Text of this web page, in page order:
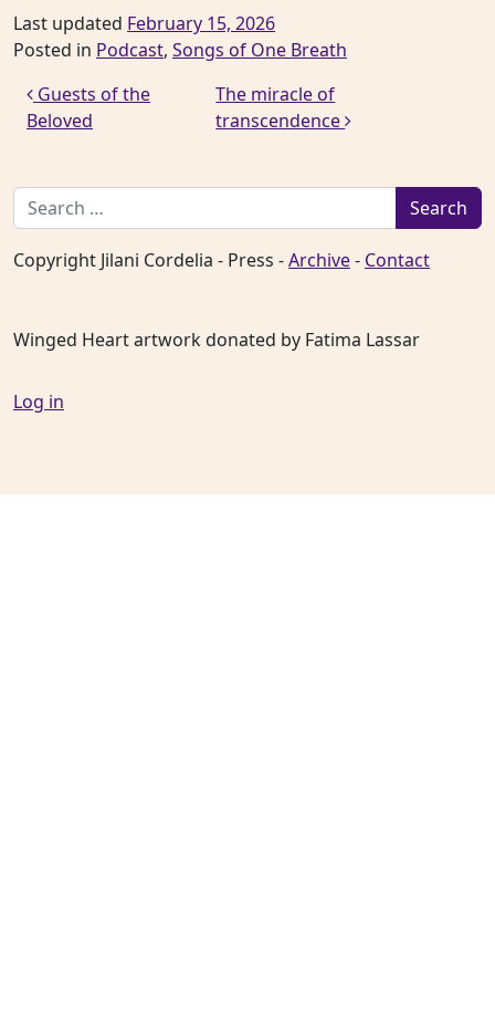
Last updated February 15, 2026
Posted in Podcast, Songs of One Breath
Post navigation
Guests of the
Beloved
The miracle of
transcendence
Search for:
Copyright Jilani Cordelia - Press -Archive- Contact
Winged Heart artwork donated by Fatima Lassar
Log in